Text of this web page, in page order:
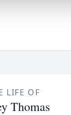
LIFE OF
Thomas